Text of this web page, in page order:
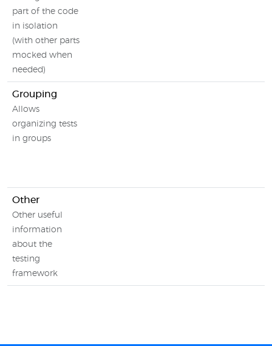
part of the code
in isolation
(with other parts
mocked when
needed)
Grouping
Allows
organizing tests
in groups
Other
Other useful
information
about the
testing
framework